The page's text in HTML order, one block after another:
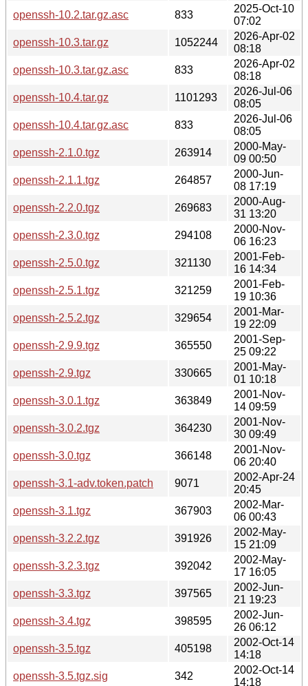
openssh-10.2.tar.gz.asc
833
2025-Oct-10
07:02
openssh-10.3.tar.gz
1052244
2026-Apr-02
08:18
openssh-10.3.tar.gz.asc
833
2026-Apr-02
08:18
openssh-10.4.tar.gz
1101293
2026-Jul-06
08:05
openssh-10.4.tar.gz.asc
833
2026-Jul-06
08:05
openssh-2.1.0.tgz
263914
2000-May-
09 00:50
openssh-2.1.1.tgz
264857
2000-Jun-
08 17:19
openssh-2.2.0.tgz
269683
2000-Aug-
31 13:20
openssh-2.3.0.tgz
294108
2000-Nov-
06 16:23
openssh-2.5.0.tgz
321130
2001-Feb-
16 14:34
openssh-2.5.1.tgz
321259
2001-Feb-
19 10:36
openssh-2.5.2.tgz
329654
2001-Mar-
19 22:09
openssh-2.9.9.tgz
365550
2001-Sep-
25 09:22
openssh-2.9.tgz
330665
2001-May-
01 10:18
openssh-3.0.1.tgz
363849
2001-Nov-
14 09:59
openssh-3.0.2.tgz
364230
2001-Nov-
30 09:49
openssh-3.0.tgz
366148
2001-Nov-
06 20:40
openssh-3.1-adv.token.patch
9071
2002-Apr-24
20:45
openssh-3.1.tgz
367903
2002-Mar-
06 00:43
openssh-3.2.2.tgz
391926
2002-May-
15 21:09
openssh-3.2.3.tgz
392042
2002-May-
17 16:05
openssh-3.3.tgz
397565
2002-Jun-
21 19:23
openssh-3.4.tgz
398595
2002-Jun-
26 06:12
openssh-3.5.tgz
405198
2002-Oct-14
14:18
openssh-3.5.tgz.sig
342
2002-Oct-14
14:18